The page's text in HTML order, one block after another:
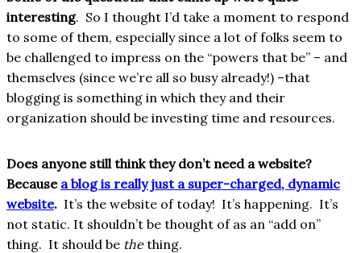
interesting. So I thought I’d take a moment to respond
to some of them, especially since a lot of folks seem to
be challenged to impress on the “powers that be” – and
themselves (since we’re all so busy already!) –that
blogging is something in which they and their
organization should be investing time and resources.
Does anyone still think they don’t need a website?
Because a blog is really just a super-charged, dynamic
website. It’s the website of today! It’s happening. It’s
not static. It shouldn’t be thought of as an “add on”
thing. It should be thething.